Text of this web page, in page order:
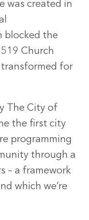
was created in
blocked the
Church
for
The City of
the first city
programming
through a
– a framework
which we’re